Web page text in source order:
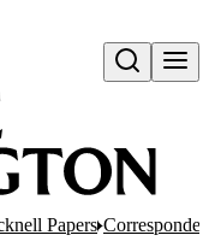
Open search
Papers